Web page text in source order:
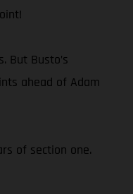
But Busto’s
ahead of Adam
of section one.